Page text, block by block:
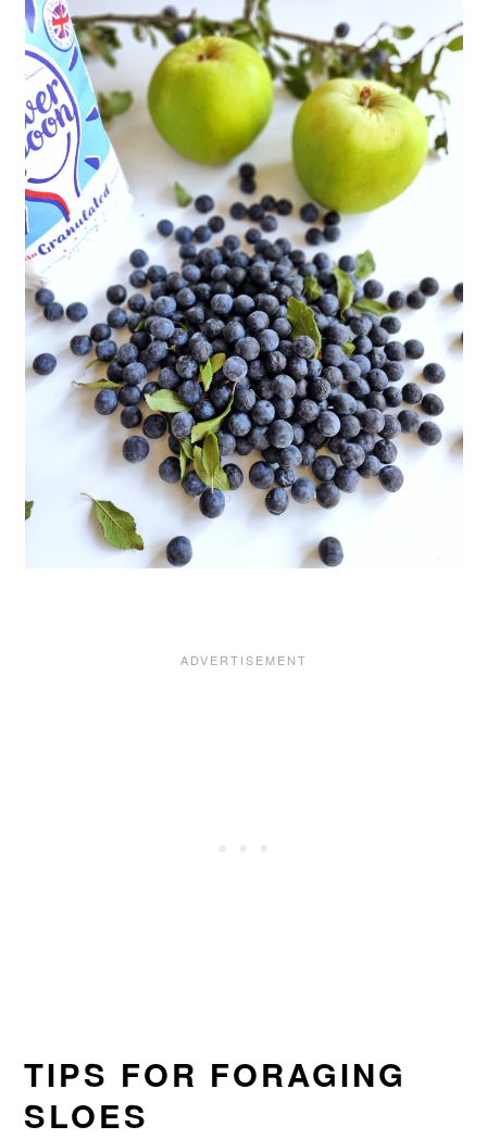
TIPS FOR FORAGING
SLOES